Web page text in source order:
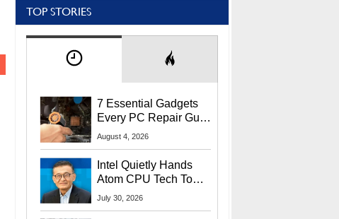
TOP STORIES
7 Essential Gadgets
Every PC Repair Guru
Should Own
August 4, 2026
Intel Quietly Hands
Atom CPU Tech To
Startup Linked To
July 30, 2026